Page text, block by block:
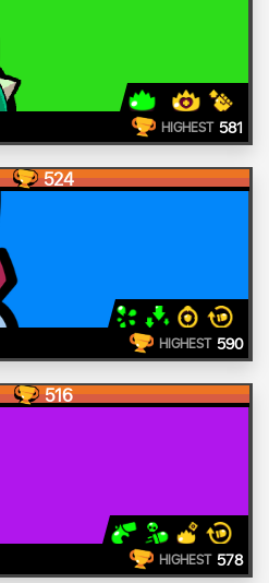
HIGHEST 581
524
HIGHEST 590
516
HIGHEST 578